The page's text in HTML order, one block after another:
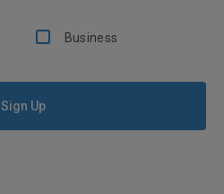
Business
Sign Up